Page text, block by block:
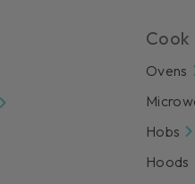
Cook
Ovens
Hobs
Hoods